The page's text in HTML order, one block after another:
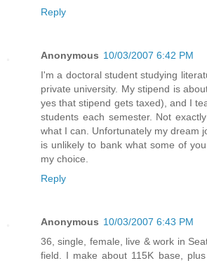
Reply
Anonymous 10/03/2007 6:42 PM
I'm a doctoral student studying
private university. My stipend is
yes that stipend gets taxed), and I
students each semester. Not
what I can. Unfortunately my dream
is unlikely to bank what some of
my choice.
Reply
Anonymous 10/03/2007 6:43 PM
36, single, female, live & work in
field. I make about 115K base,